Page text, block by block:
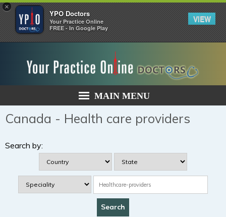
×
YPO Doctors
Your Practice Online
FREE - In Google Play
VIEW
MAIN MENU
Canada - Health care providers
Search by: